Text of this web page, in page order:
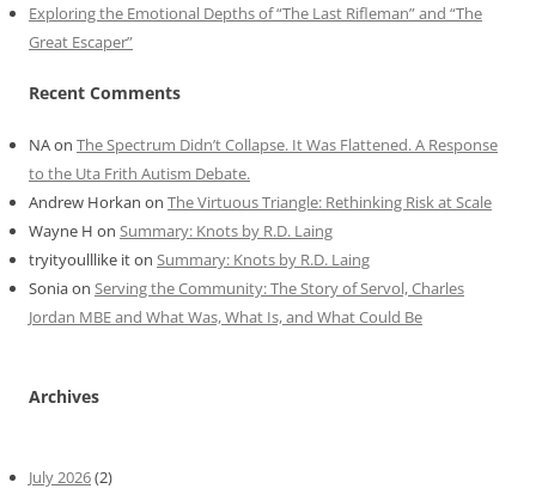
Exploring the Emotional Depths of “The Last Rifleman” and “The
Great Escaper”
Recent Comments
NAon The Spectrum Didn’t Collapse. It Was Flattened. A Response
to the Uta Frith Autism Debate.
Andrew Horkan on The Virtuous Triangle: Rethinking Risk at Scale
Wayne H on Summary: Knots by R.D. Laing
tryityoulllike iton Summary: Knots by R.D. Laing
Soniaon Serving the Community: The Story of Servol, Charles
Jordan MBE and What Was, What Is, and What Could Be
Archives
July 2026(2)